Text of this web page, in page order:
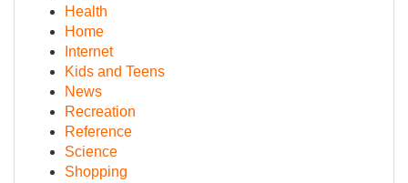
Health
Home
Internet
Kids and Teens
News
Recreation
Reference
Science
Shopping